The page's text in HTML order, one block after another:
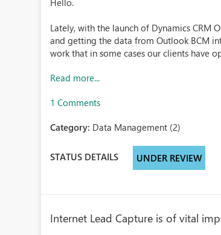
Hello.
Lately, with the launch of Dynamics CRM
and getting the data from Outlook BCM
work that in some cases our clients have
Read more...
1 Comments
Category: Data Management (2)
STATUS DETAILS UNDER REVIEW
Internet Lead Capture is of vital